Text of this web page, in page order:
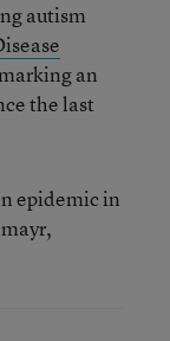
autism
an
the last
epidemic in